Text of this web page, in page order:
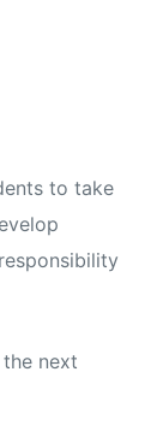
to take
next